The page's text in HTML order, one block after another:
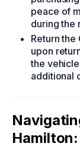
peace of
during the
Return
upon
the
additional